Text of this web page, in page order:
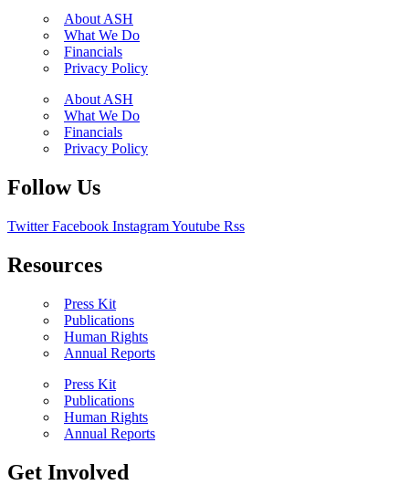
About ASH
What We Do
Financials
Privacy Policy
About ASH
What We Do
Financials
Privacy Policy
Follow Us
Twitter Facebook InstagramYoutube Rss
Resources
Press Kit
Publications
Human Rights
Annual Reports
Press Kit
Publications
Human Rights
Annual Reports
Get Involved